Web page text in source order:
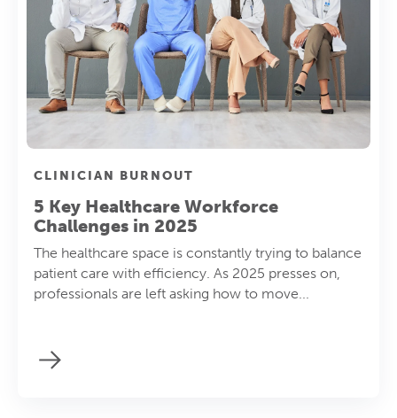
CLINICIAN BURNOUT
5 Key Healthcare Workforce
Challenges in 2025
The healthcare space is constantly trying to balance
patient care with efficiency. As 2025 presses on,
professionals are left asking how to move...